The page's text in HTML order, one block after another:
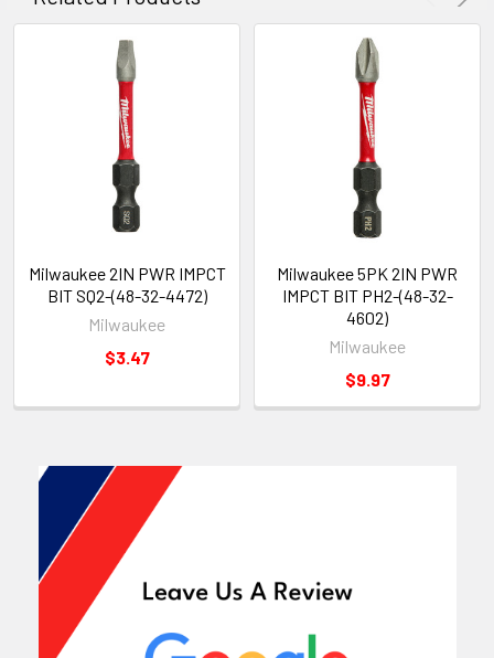
Milwaukee 2IN PWR IMPCT
BIT SQ2-(48-32-4472)
Milwaukee
$3.47
Milwaukee 5PK 2IN PWR
IMPCT BIT PH2-(48-32-
4602)
Milwaukee
$9.97